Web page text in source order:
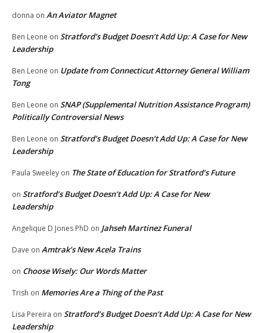
donna on An Aviator Magnet
Ben Leone on Stratford’s Budget Doesn’t Add Up: A Case for New
Leadership
Ben Leone on Update from Connecticut Attorney General William
Tong
Ben Leone on SNAP (Supplemental Nutrition Assistance Program)
Politically Controversial News
Ben Leone on Stratford’s Budget Doesn’t Add Up: A Case for New
Leadership
Paula Sweeley on The State of Education for Stratford’s Future
on Stratford’s Budget Doesn’t Add Up: A Case for New
Leadership
Angelique D Jones PhD on Jahseh Martinez Funeral
Dave on Amtrak’s New Acela Trains
on Choose Wisely: Our Words Matter
Trish on Memories Are a Thing of the Past
Lisa Pereira on Stratford’s Budget Doesn’t Add Up: A Case for New
Leadership